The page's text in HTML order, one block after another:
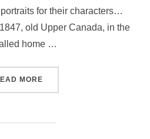
for their characters…
old Upper Canada, in the
home …
MORE“SCARRED LEATHER